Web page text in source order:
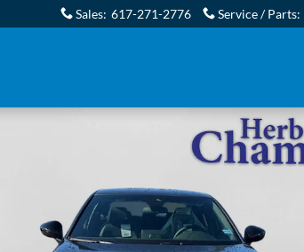
Sales: 617-271-2776 Service / Parts: